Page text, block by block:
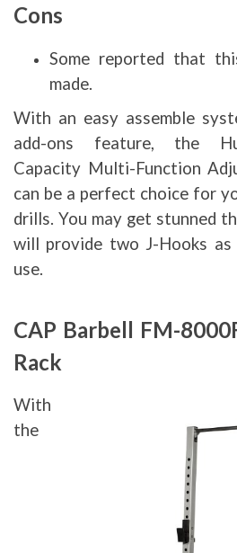
Cons
Some reported that
made.
With an easy assemble
add-ons feature, the
Capacity Multi-Function
can be a perfect choice for
drills. You may get stunned
will provide two J-Hooks
use.
CAP Barbell FM-
Rack
With
the